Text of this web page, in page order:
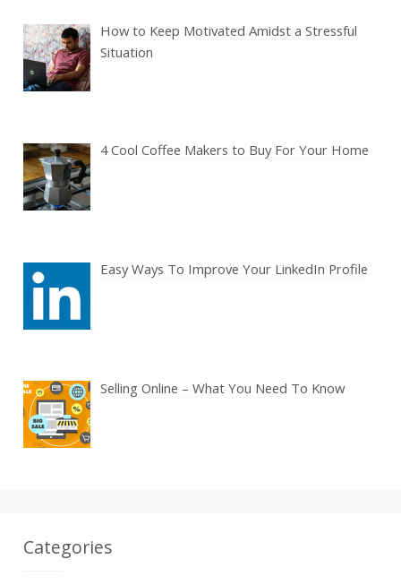
How to Keep Motivated Amidst a Stressful
Situation
4 Cool Coffee Makers to Buy For Your Home
Easy Ways To Improve Your LinkedIn Profile
Selling Online – What You Need To Know
Categories